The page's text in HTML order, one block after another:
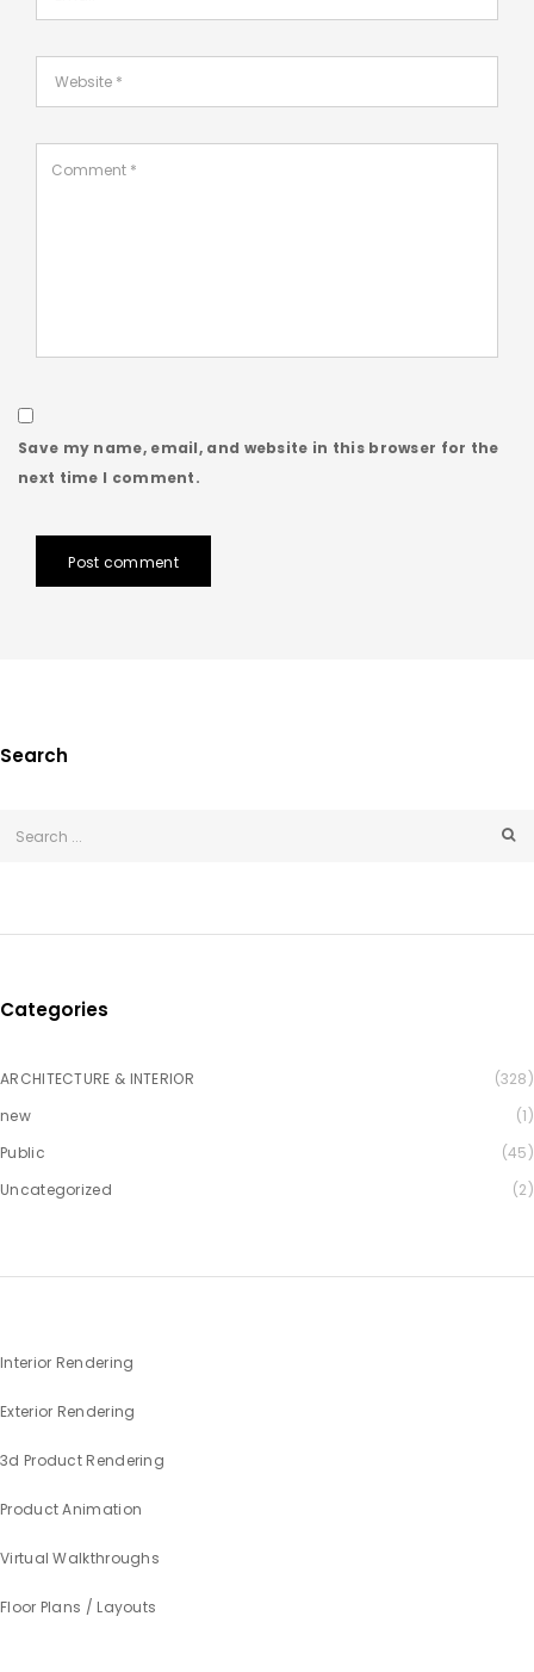
Save my name, email, and website in this browser for the
next time I comment.
Post comment
Search
Categories
ARCHITECTURE & INTERIOR
(328)
new
(1)
Public
(45)
Uncategorized
(2)
Interior Rendering
Exterior Rendering
3d Product Rendering
Product Animation
Virtual Walkthroughs
Floor Plans / Layouts